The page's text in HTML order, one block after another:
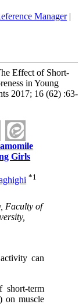
Manager|
Effect of Short-
in Young
2017; 16 (62) :63-
Girls
*1
Faculty of
can
short-term
on muscle